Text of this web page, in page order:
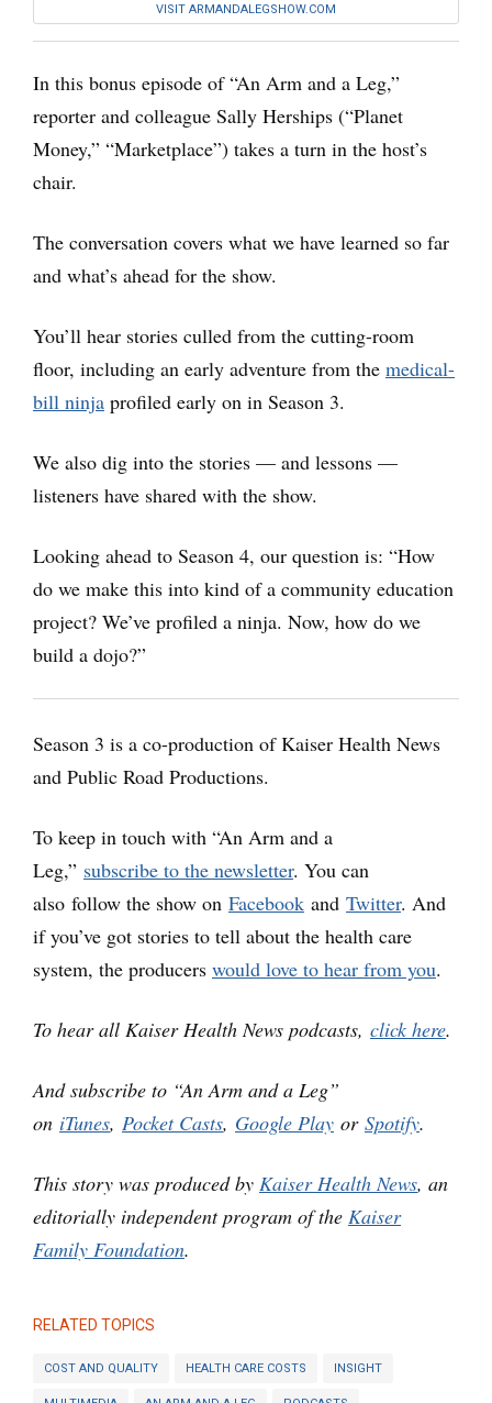
VISIT ARMANDALEGSHOW.COM
In this bonus episode of “An Arm and a Leg,”
reporter and colleague Sally Herships (“Planet
Money,” “Marketplace”) takes a turn in the host’s
chair.
The conversation covers what we have learned so far
and what’s ahead for the show.
You’ll hear stories culled from the cutting-room
floor, including an early adventure from the medical-
bill ninja profiled early on in Season 3.
We also dig into the stories — and lessons —
listeners have shared with the show.
Looking ahead to Season 4, our question is: “How
do we make this into kind of a community education
project? We’ve profiled a ninja. Now, how do we
build a dojo?”
Season 3 is a co-production of Kaiser Health News
and Public Road Productions.
To keep in touch with “An Arm and a
Leg,” subscribe to the newsletter. You can
also follow the show on Facebook and Twitter. And
if you’ve got stories to tell about the health care
system, the producers would love to hear from you.
To hear all Kaiser Health News podcasts, click here.
And subscribe to “An Arm and a Leg”
on iTunes, Pocket Casts, Google Play or Spotify.
This story was produced by Kaiser Health News, an
editorially independent program of the Kaiser
Family Foundation.
RELATED TOPICS
COST AND QUALITY HEALTH CARE COSTS INSIGHT